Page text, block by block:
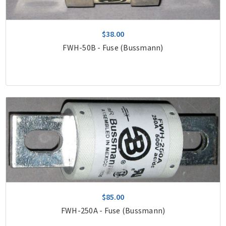
$38.00
FWH-50B - Fuse (Bussmann)
$85.00
FWH-250A - Fuse (Bussmann)